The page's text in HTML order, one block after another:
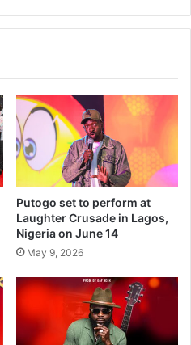
Putogo set to perform at
Laughter Crusade in Lagos,
Nigeria on June 14
May 9, 2026